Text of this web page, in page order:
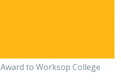
to Worksop College